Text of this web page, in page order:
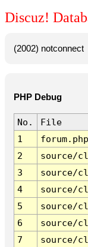
Discuz!
(2002) notconnect
PHP Debug
No.
File
1
forum.php
2
source/
3
source/
4
source/
5
source/
6
source/
7
source/